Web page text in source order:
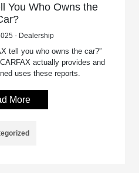
You Who Owns the
- Dealership
tell you who owns the car?”
actually provides and
uses these reports.
More